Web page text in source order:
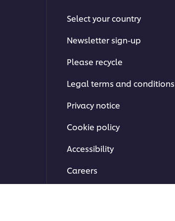
Select your country
Newsletter sign-up
Please recycle
Legal terms and conditions
Privacy notice
Cookie policy
Accessibility
Careers